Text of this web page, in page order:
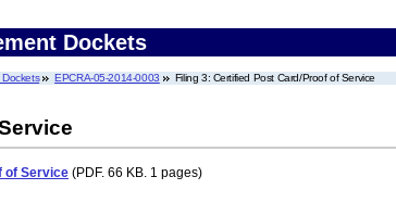
Dockets
Dockets EPCRA-05-2014-0003 Filing 3: Certified Post Card/Proof of Service
of Service (PDF. 66 KB. 1 pages)